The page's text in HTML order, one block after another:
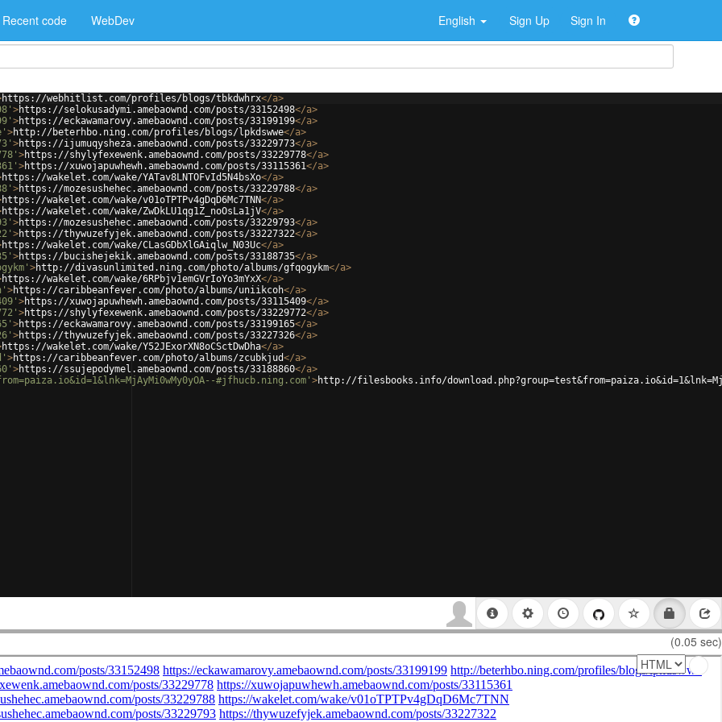
Recent code WebDev English Sign Up Sign In
https://webhitlist.com/profiles/blogs/tbkdwhrx</a>
>https://selokusadymi.amebaownd.com/posts/33152498</a>
>https://eckawamarovy.amebaownd.com/posts/33199199</a>
>http://beterhbo.ning.com/profiles/blogs/lpkdswwe</a>
>https://ijumuqysheza.amebaownd.com/posts/33229773</a>
>https://shylyfexewenk.amebaownd.com/posts/33229778</a>
>https://xuwojapuwhewh.amebaownd.com/posts/33115361</a>
https://wakelet.com/wake/YATav8LNTOFvId5N4bsXo</a>
>https://mozesushehec.amebaownd.com/posts/33229788</a>
https://wakelet.com/wake/v01oTPTPv4gDqD6Mc7TNN</a>
https://wakelet.com/wake/ZwDkLU1qg1Z_noOsLa1jV</a>
>https://mozesushehec.amebaownd.com/posts/33229793</a>
>https://thywuzefyjek.amebaownd.com/posts/33227322</a>
https://wakelet.com/wake/CLasGDbXlGAiqlw_N03Uc</a>
>https://bucishejekik.amebaownd.com/posts/33188735</a>
>http://divasunlimited.ning.com/photo/albums/gfqogykm</a>
https://wakelet.com/wake/6RPbjv1emGVrIoYo3mYxX</a>
>https://caribbeanfever.com/photo/albums/uniikcoh</a>
>https://xuwojapuwhewh.amebaownd.com/posts/33115409</a>
>https://shylyfexewenk.amebaownd.com/posts/33229772</a>
>https://eckawamarovy.amebaownd.com/posts/33199165</a>
>https://thywuzefyjek.amebaownd.com/posts/33227326</a>
https://wakelet.com/wake/Y52JExorXN8oCSctDwDha</a>
>https://caribbeanfever.com/photo/albums/zcubkjud</a>
>https://ssujepodymel.amebaownd.com/posts/33188860</a>
#jfhucb.ning.com' >http://filesbooks.info/
(0.05 sec)